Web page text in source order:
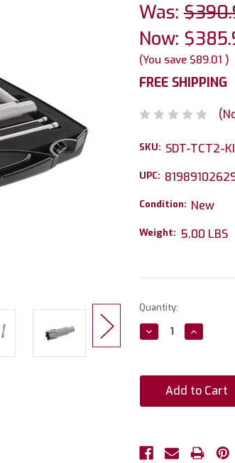
Was:
Now:
(You save $89.01 )
FREE SHIPPING
SKU: SDT-TCT2-
UPC:
Condition: New
Weight: 5.00 LBS
Current
Stock:
Quantity:
Decrease
Quantity:
Increase
Quantity: